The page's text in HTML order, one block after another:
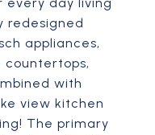
redesigned
appliances,
countertops,
with
view kitchen
The primary